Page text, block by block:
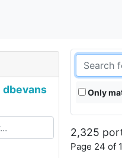
dbevans Only
2,325
Page 24 of